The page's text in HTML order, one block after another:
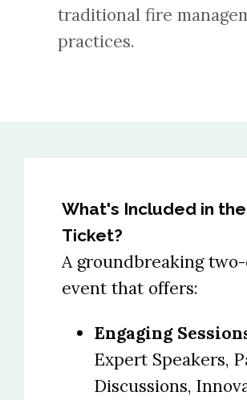
traditional fire
practices.
What's Included in the
Ticket?
A groundbreaking
event that offers:
Engaging
Expert Speakers,
Discussions,